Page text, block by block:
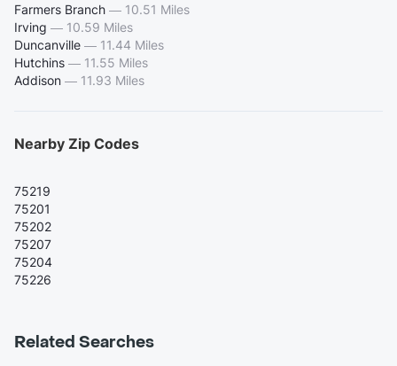
Farmers Branch — 10.51 Miles
Irving — 10.59 Miles
Duncanville — 11.44 Miles
Hutchins — 11.55 Miles
Addison — 11.93 Miles
Nearby Zip Codes
75219
75201
75202
75207
75204
75226
Related Searches